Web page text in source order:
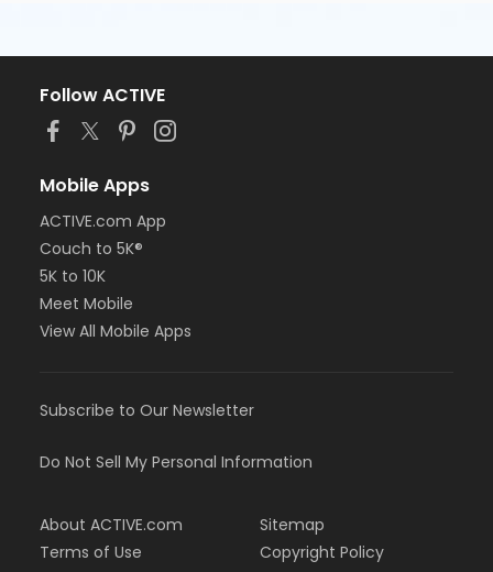
Follow ACTIVE
Mobile Apps
ACTIVE.com App
Couch to 5K®
5K to 10K
Meet Mobile
View All Mobile Apps
Subscribe to Our Newsletter
Do Not Sell My Personal Information
About ACTIVE.com
Terms of Use
Sitemap
Copyright Policy